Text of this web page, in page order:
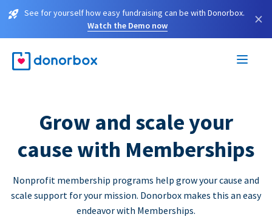
See for yourself how easy fundraising can be with Donorbox.
Watch the Demo now
×
Grow and scale your
cause with Memberships
Nonprofit membership programs help grow your cause and
scale support for your mission. Donorbox makes this an easy
endeavor with Memberships.